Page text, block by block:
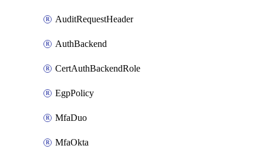
AuditRequestHeader
AuthBackend
CertAuthBackendRole
EgpPolicy
MfaDuo
MfaOkta